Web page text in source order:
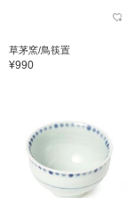
草茅窯/鳥筷置
¥990